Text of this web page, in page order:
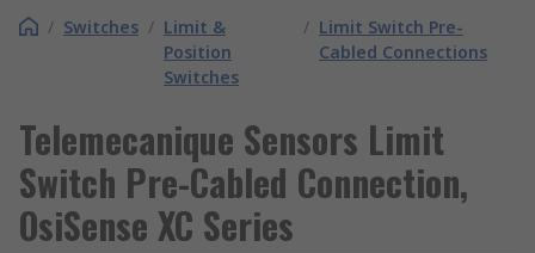
/ Switches / Limit &
Position
Switches
/ Limit Switch Pre-
Cabled Connections
Telemecanique Sensors Limit
Switch Pre-Cabled Connection,
OsiSense XC Series